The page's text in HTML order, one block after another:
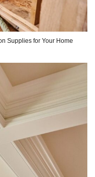
Supplies for Your Home